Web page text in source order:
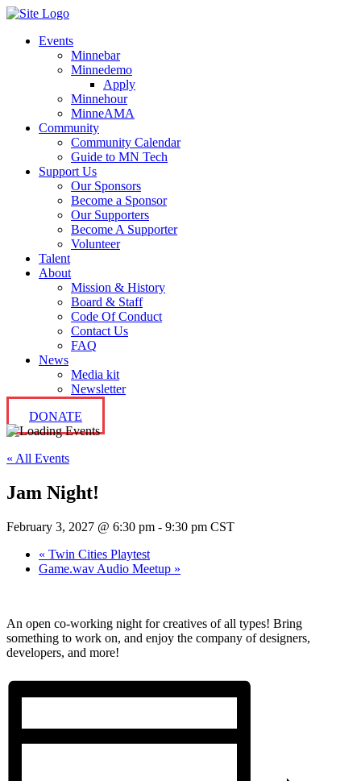
Events
Minnebar
Minnedemo
Apply
Minnehour
MinneAMA
Community
Community Calendar
Guide to MN Tech
Support Us
Our Sponsors
Become a Sponsor
Our Supporters
Become A Supporter
Volunteer
Talent
About
Mission & History
Board & Staff
Code Of Conduct
Contact Us
FAQ
News
Media kit
Newsletter
DONATE
« All Events
Jam Night!
February 3, 2027 @ 6:30 pm - 9:30 pm CST
« Twin Cities Playtest
Game.wav Audio Meetup »
An open co-working night for creatives of all types! Bring
something to work on, and enjoy the company of designers,
developers, and more!